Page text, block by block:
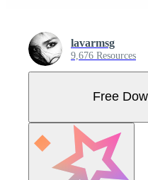
lavarmsg
9,676 Resources
Free